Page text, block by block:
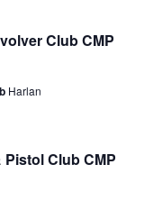
Club CMP
Harlan
Club CMP